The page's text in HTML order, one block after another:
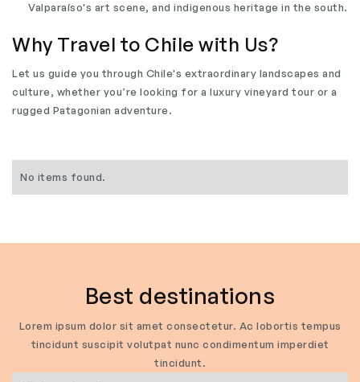
Valparaíso's art scene, and indigenous heritage in the south.
Why Travel to Chile with Us?
Let us guide you through Chile's extraordinary landscapes and
culture, whether you’re looking for a luxury vineyard tour or a
rugged Patagonian adventure.
No items found.
Best destinations
Lorem ipsum dolor sit amet consectetur. Ac lobortis tempus
tincidunt suscipit volutpat nunc condimentum imperdiet
tincidunt.